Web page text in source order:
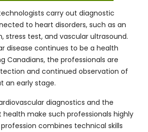
carry out diagnostic
to heart disorders, such as an
stress test, and vascular ultrasound.
disease continues to be a health
Canadians, the professionals are
and continued observation of
an early stage.
diagnostics and the
make such professionals highly
combines technical skills